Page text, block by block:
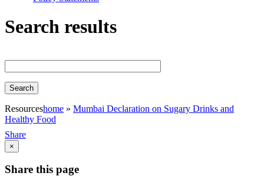
Search results
Resources
Breadcrumb
home
Mumbai Declaration on Sugary Drinks and
Healthy Food
Share
×
Share this page